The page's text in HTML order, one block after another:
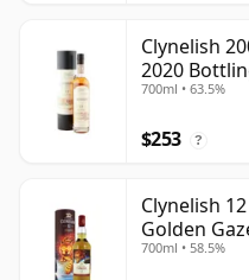
Clynelish
2020
700ml • 63.5%
$253 ?
Clynelish
Golden
700ml • 58.5%